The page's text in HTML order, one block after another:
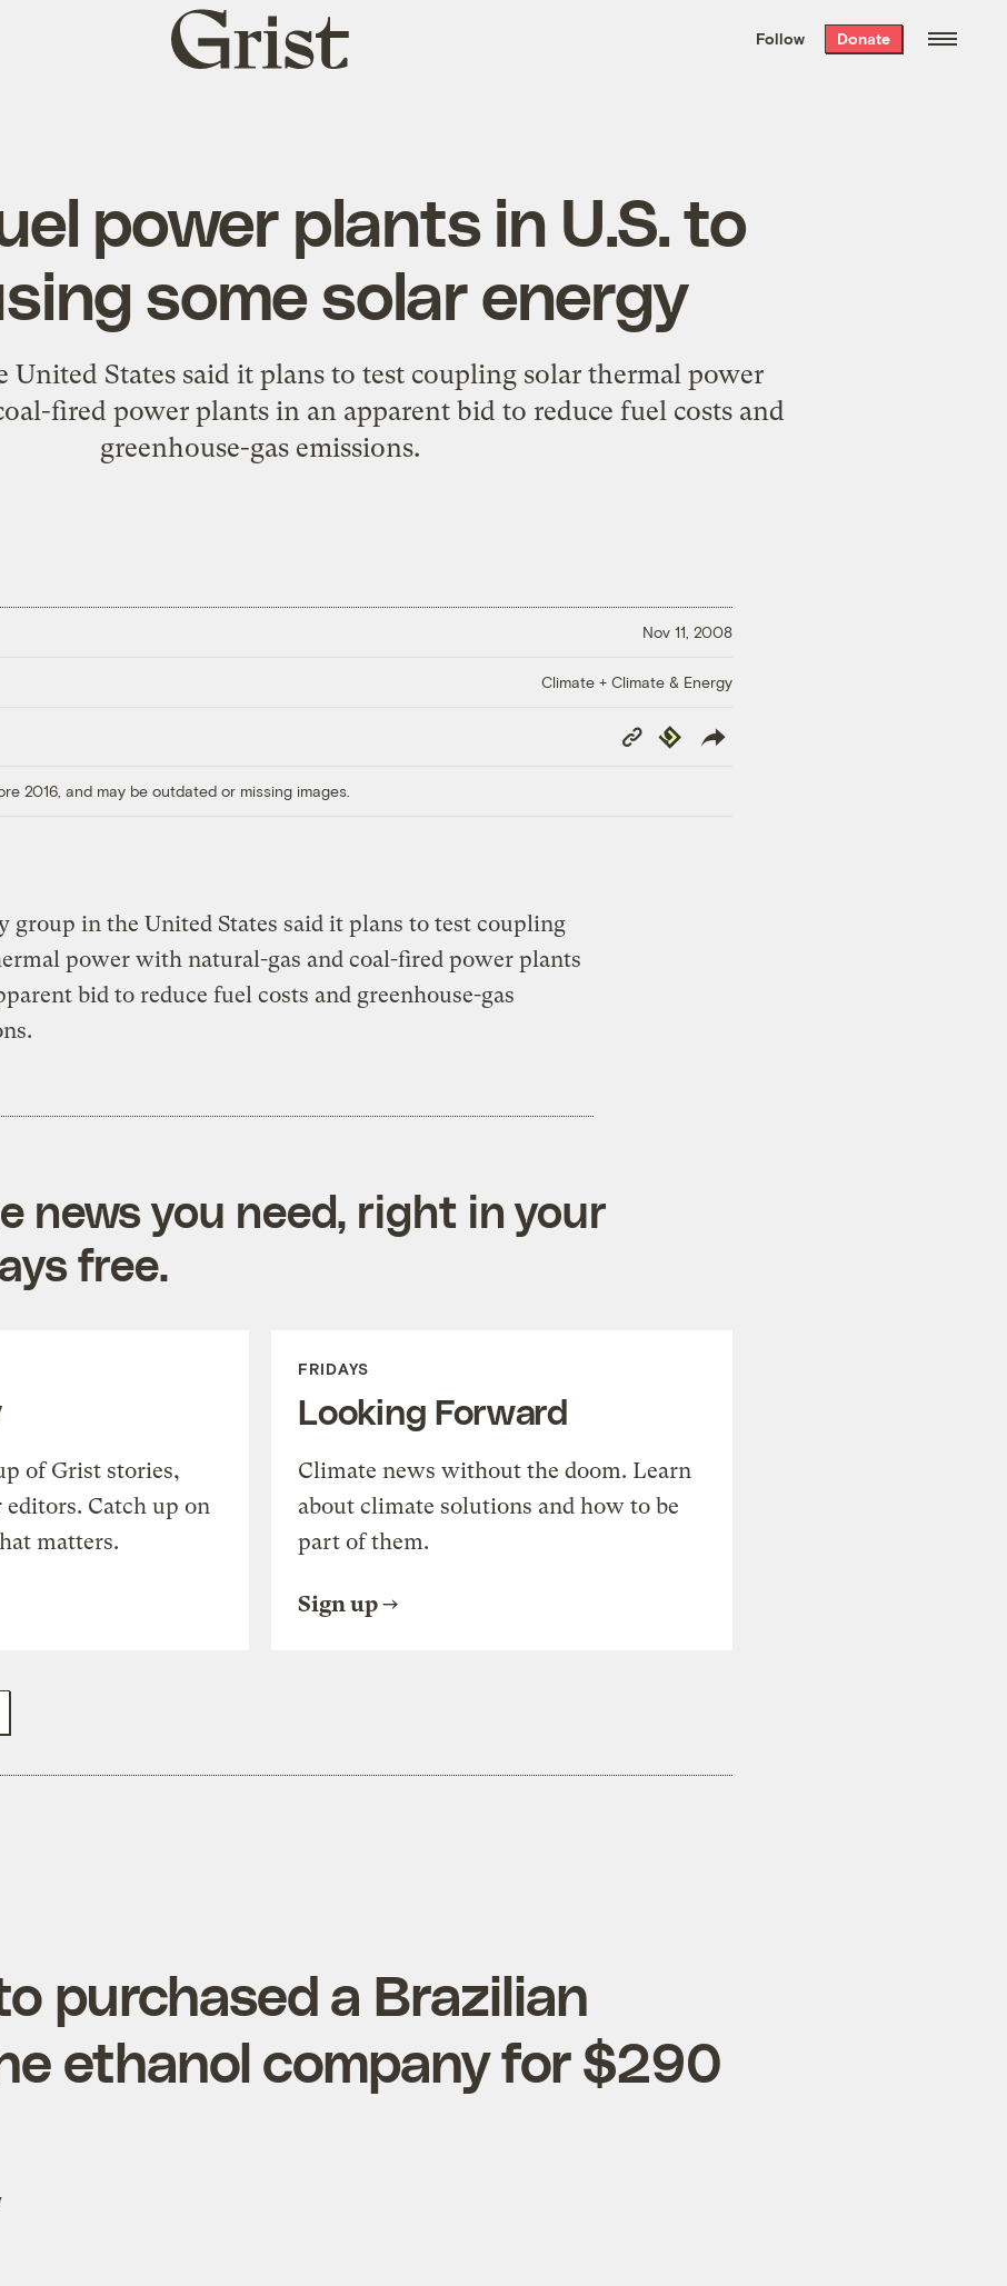
the week’s best
. Delivered free every
Grist
home
Follow Donate
power plants in U.S. to
some solar energy
States said it plans to test coupling solar thermal power
fired power plants in an apparent bid to reduce fuel costs and
greenhouse-gas emissions.
Nov 11, 2008
Climate + Climate & Energy
Copy
Link
Republish
2016, and may be outdated or missing images.
group in the United States said it plans to test coupling
power with natural-gas and coal-fired power plants
bid to reduce fuel costs and greenhouse-gas
news you need, right in your
free.
of Grist stories,
Catch up on
matters.
FRIDAYS
Looking Forward
Climate news without the doom. Learn
about climate solutions and how to be
part of them.
Sign up
purchased a Brazilian
ethanol company for $290